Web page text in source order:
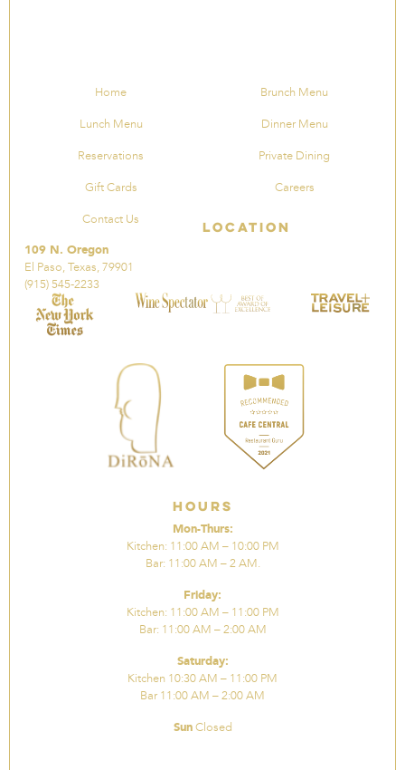
Home Brunch Menu
Lunch Menu Dinner Menu
Reservations Private Dining
Gift Cards Careers
Contact Us Location
109 N. Oregon
El Paso, Texas, 79901
(915) 545-2233
Hours
Mon-Thurs:
Kitchen: 11:00 AM – 10:00 PM
Bar: 11:00 AM – 2 AM.
Friday:
Kitchen: 11:00 AM – 11:00 PM
Bar: 11:00 AM – 2:00 AM
Saturday:
Kitchen 10:30 AM – 11:00 PM
Bar 11:00 AM – 2:00 AM
SunClosed